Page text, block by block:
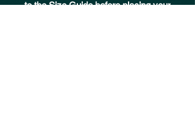
to the Size Guide before placing your